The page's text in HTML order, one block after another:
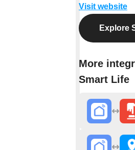
Visit website
Explore
More
Smart Life